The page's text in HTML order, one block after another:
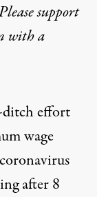
support
witha
ditch effort
wage
after 8